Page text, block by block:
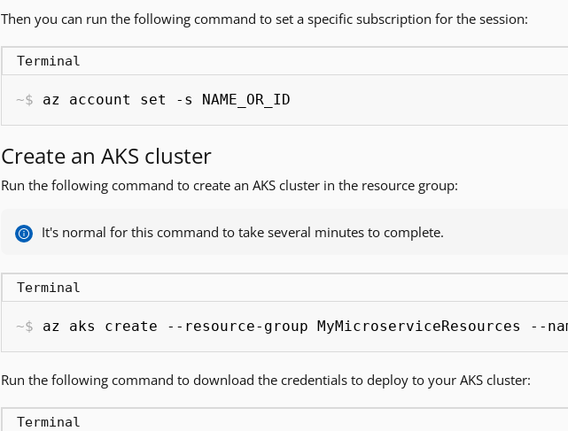
Then you can run the following command to set a specific subscription for the session:
Terminal
az account set -s NAME_OR_ID
Create an AKS cluster
Run the following command to create an AKS cluster in the resource group:
It's normal for this command to take several minutes to complete.
Terminal
az aks create --resource-group MyMicroserviceResources --
Run the following command to download the credentials to deploy to your AKS cluster:
Terminal